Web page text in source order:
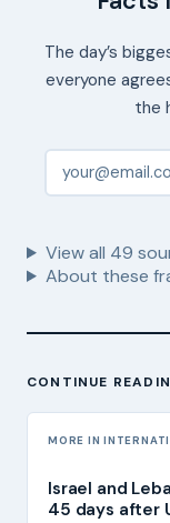
The day’s
everyone
the
View all 49
About these
CONTINUE
MORE IN
Israel and
45 days after